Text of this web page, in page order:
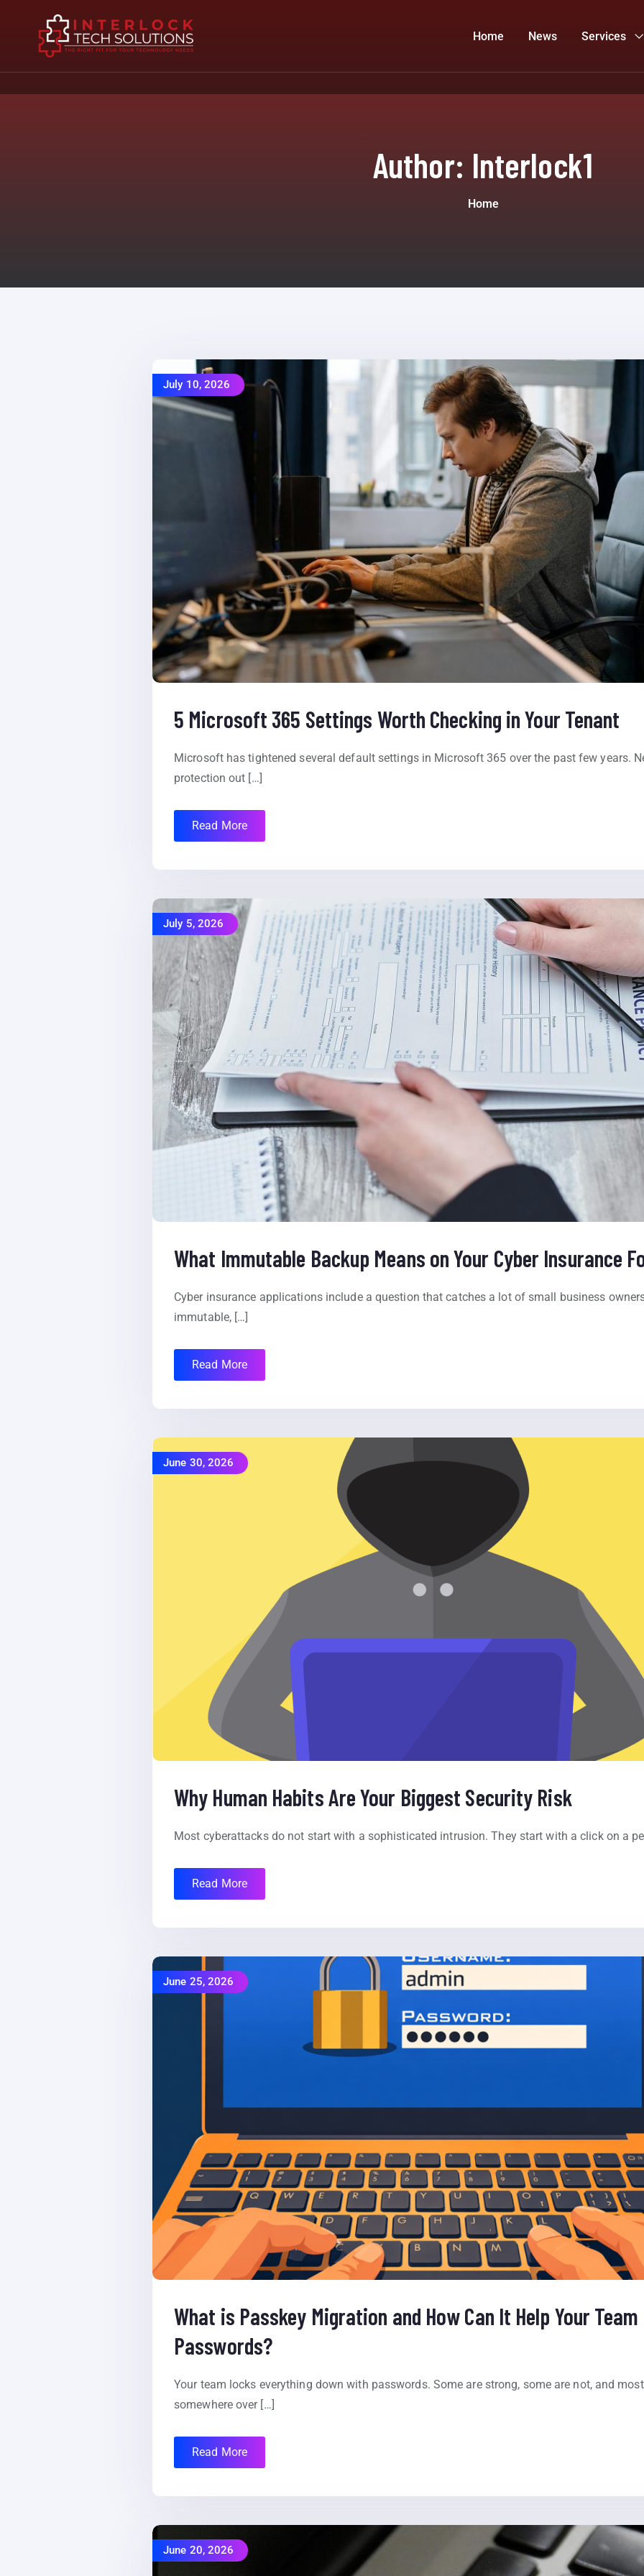
Home News Services
Author: Interlock1
Home
July 10, 2026
5 Microsoft 365 Settings Worth Checking in Your Tenant
Microsoft has tightened several default settings in Microsoft 365 over the past few years.
protection out […]
Read More
July 5, 2026
What Immutable Backup Means on Your Cyber Insurance
Cyber insurance applications include a question that catches a lot of small business
immutable, […]
Read More
June 30, 2026
Why Human Habits Are Your Biggest Security Risk
Most cyberattacks do not start with a sophisticated intrusion. They start with a click on a
Read More
June 25, 2026
What is Passkey Migration and How Can It Help Your
Passwords?
Your team locks everything down with passwords. Some are strong, some are not, and
somewhere over […]
Read More
June 20, 2026